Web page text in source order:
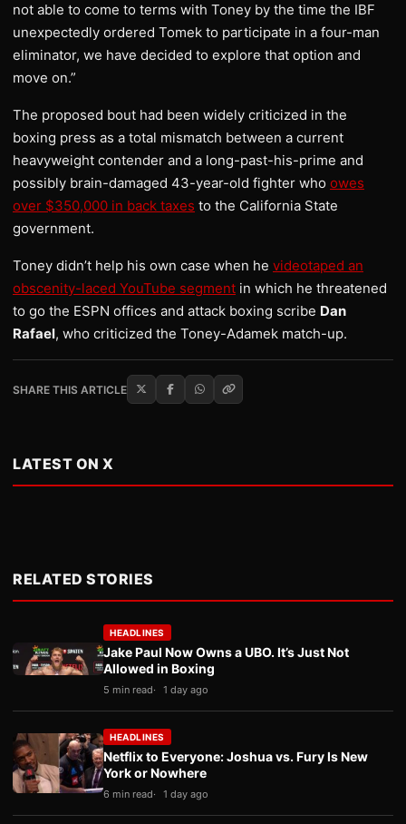
not able to come to terms with Toney by the time the IBF
unexpectedly ordered Tomek to participate in a four-man
eliminator, we have decided to explore that option and
move on.”
The proposed bout had been widely criticized in the
boxing press as a total mismatch between a current
heavyweight contender and a long-past-his-prime and
possibly brain-damaged 43-year-old fighter who owes
over $350,000 in back taxes to the California State
government.
Toney didn’t help his own case when he videotaped an
obscenity-laced YouTube segment in which he threatened
to go the ESPN offices and attack boxing scribe Dan
Rafael, who criticized the Toney-Adamek match-up.
SHARE THIS ARTICLE
LATEST ON X
RELATED STORIES
HEADLINES
Jake Paul Now Owns a UBO. It’s Just Not
Allowed in Boxing
5 min read 1 day ago
HEADLINES
Netflix to Everyone: Joshua vs. Fury Is New
York or Nowhere
6 min read 1 day ago